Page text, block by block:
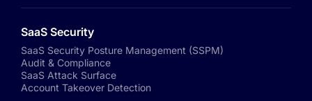
SaaS Security
SaaS Security Posture Management (SSPM)
Audit & Compliance
SaaS Attack Surface
Account Takeover Detection